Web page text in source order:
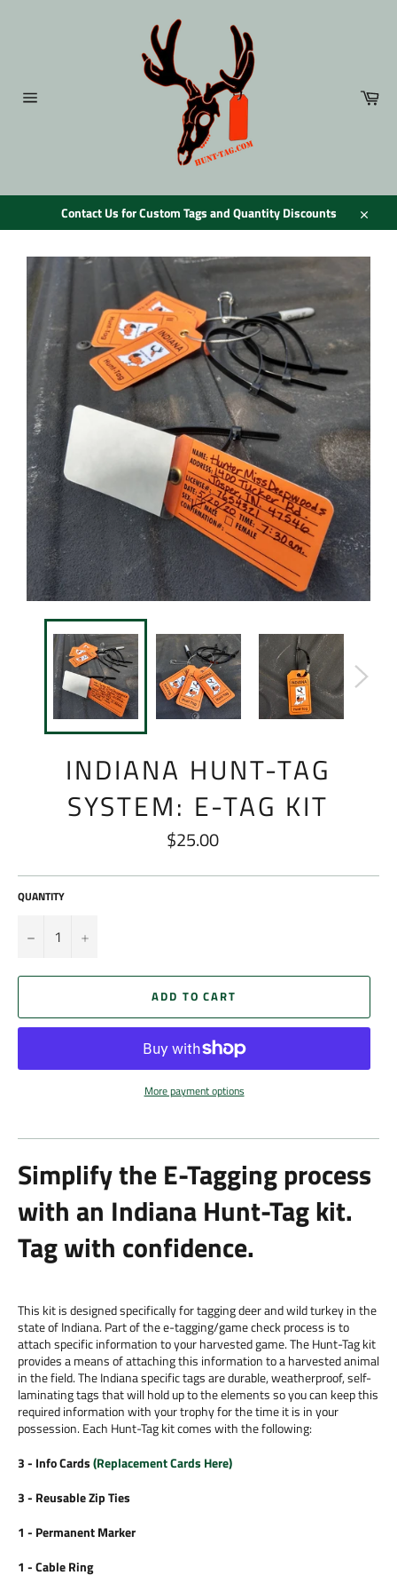
Contact Us for Custom Tags and Quantity Discounts
Close
INDIANA HUNT-TAG
SYSTEM: E-TAG KIT
Regular
price
$25.00
QUANTITY
− +
ADD TO CART
More payment options
Simplify the E-Tagging process
with an Indiana Hunt-Tag kit.
Tag with confidence.
This kit is designed specifically for tagging deer and wild turkey in the
state of Indiana. Part of the e-tagging/game check process is to
attach specific information to your harvested game. The Hunt-Tag kit
provides a means of attaching this information to a harvested animal
in the field. The Indiana specific tags are durable, weatherproof, self-
laminating tags that will hold up to the elements so you can keep this
required information with your trophy for the time it is in your
possession. Each Hunt-Tag kit comes with the following:
3 - Info Cards(Replacement Cards Here)
3 - Reusable Zip Ties
1 - Permanent Marker
1 - Cable Ring